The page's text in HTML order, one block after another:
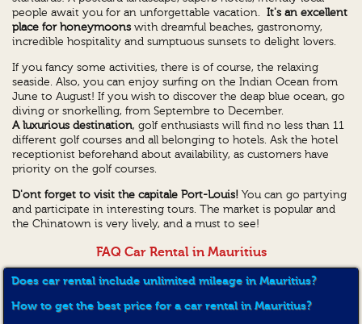
people await you for an unforgettable vacation.It's an excellent
place for honeymoons with dreamful beaches, gastronomy,
incredible hospitality and sumptuous sunsets to delight lovers.
If you fancy some activities, there is of course, the relaxing
seaside. Also, you can enjoy surfing on the Indian Ocean from
June to August! If you wish to discover the deap blue ocean, go
diving or snorkelling, from Septembre to December.
A luxurious destination, golf enthusiasts will find no less than 11
different golf courses and all belonging to hotels. Ask the hotel
receptionist beforehand about availability, as customers have
priority on the golf courses.
D'ont forget to visit the capitale Port-Louis! You can go partying
and participate in interesting tours. The market is popular and
the Chinatown is very lively, and a must to see!
FAQ Car Rental in Mauritius
Does car rental include unlimited mileage in Mauritius?
How to get the best price for a car rental in Mauritius?